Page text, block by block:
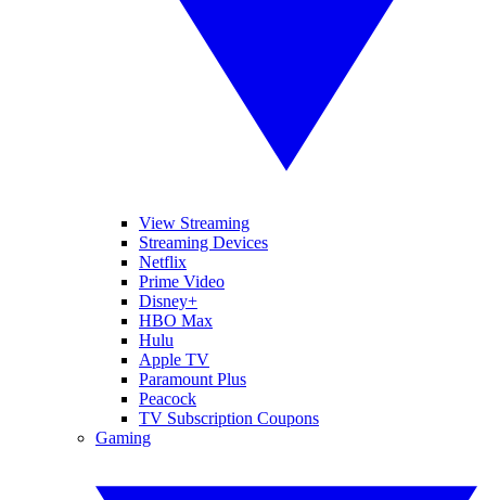
View Streaming
Streaming Devices
Netflix
Prime Video
Disney+
HBO Max
Hulu
Apple TV
Paramount Plus
Peacock
TV Subscription Coupons
Gaming